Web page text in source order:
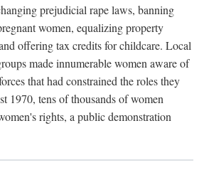
prejudicial rape laws, banning
women, equalizing property
offering tax credits for childcare. Local
made innumerable women aware of
that had constrained the roles they
1970, tens of thousands of women
rights, a public demonstration